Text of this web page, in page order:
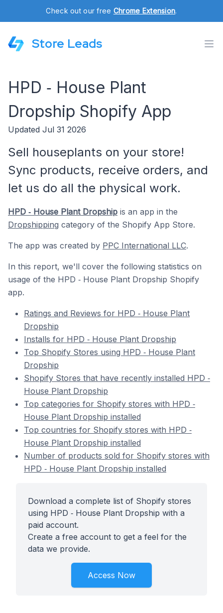
Check out our free Chrome Extension.
Store Leads
HPD ‑ House Plant
Dropship Shopify App
Updated Jul 31 2026
Sell houseplants on your store!
Sync products, receive orders, and
let us do all the physical work.
HPD ‑ House Plant Dropship is an app in the
Dropshipping category of the Shopify App Store.
The app was created by PPC International LLC.
In this report, we'll cover the following statistics on
usage of the HPD ‑ House Plant Dropship Shopify
app.
Ratings and Reviews for HPD ‑ House Plant
Dropship
Installs for HPD ‑ House Plant Dropship
Top Shopify Stores using HPD ‑ House Plant
Dropship
Shopify Stores that have recently installed HPD ‑
House Plant Dropship
Top categories for Shopify stores with HPD ‑
House Plant Dropship installed
Top countries for Shopify stores with HPD ‑
House Plant Dropship installed
Number of products sold for Shopify stores with
HPD ‑ House Plant Dropship installed
Download a complete list of Shopify stores
using HPD ‑ House Plant Dropship with a
paid account.
Create a free account to get a feel for the
data we provide.
Access Now